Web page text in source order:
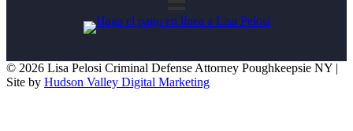
© 2026 Lisa Pelosi Criminal Defense Attorney Poughkeepsie NY |
Site by Hudson Valley Digital Marketing